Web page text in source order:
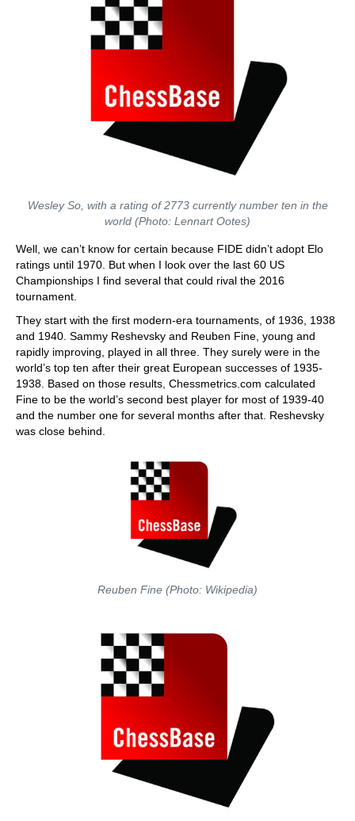
Wesley So, with a rating of 2773 currently number ten in the
world (Photo: Lennart Ootes)
Well, we can’t know for certain because FIDE didn’t adopt Elo
ratings until 1970. But when I look over the last 60 US
Championships I find several that could rival the 2016
tournament.
They start with the first modern-era tournaments, of 1936, 1938
and 1940. Sammy Reshevsky and Reuben Fine, young and
rapidly improving, played in all three. They surely were in the
world’s top ten after their great European successes of 1935-
1938. Based on those results, Chessmetrics.com calculated
Fine to be the world’s second best player for most of 1939-40
and the number one for several months after that. Reshevsky
was close behind.
Reuben Fine (Photo: Wikipedia)